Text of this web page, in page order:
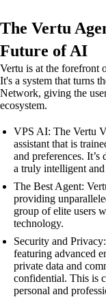
The Vertu
Future of AI
Vertu is at the forefront
It's a system that turns
Network, giving the
ecosystem.
VPS AI: The Vertu
assistant that is
and preferences.
a truly intelligent
The Best Agent:
providing
group of elite users
technology.
Security and
featuring advanced
private data and
confidential. This is
personal and